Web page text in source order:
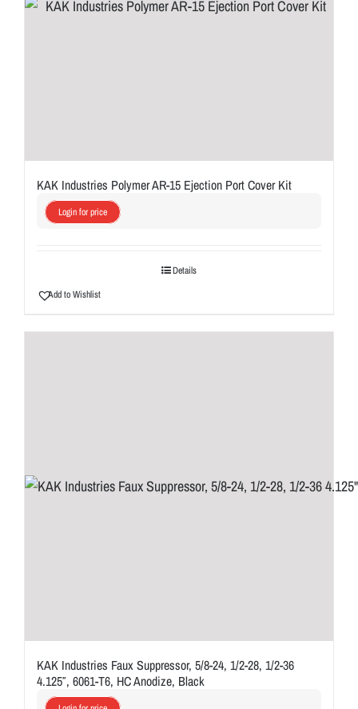
KAK Industries Polymer AR-15 Ejection Port Cover Kit
Login for price
Details
Add to Wishlist
KAK Industries Faux Suppressor, 5/8-24, 1/2-28, 1/2-36
4.125″, 6061-T6, HC Anodize, Black